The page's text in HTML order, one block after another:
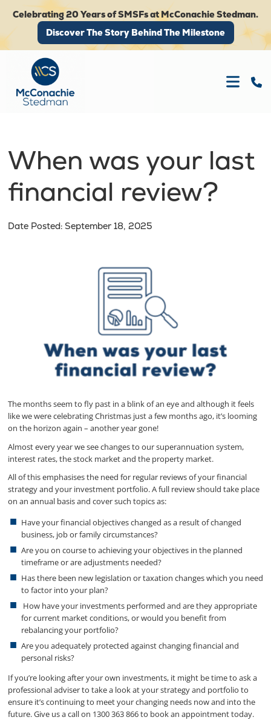
Celebrating 20 Years of SMSFs at McConachie Stedman.
Discover The Story Behind The Milestone
Discover The Story Behind The Milestone
When was your last
financial review?
Date Posted: September 18, 2025
The months seem to fly past in a blink of an eye and although it feels
like we were celebrating Christmas just a few months ago, it’s looming
on the horizon again – another year gone!
Almost every year we see changes to our superannuation system,
interest rates, the stock market and the property market.
All of this emphasises the need for regular reviews of your financial
strategy and your investment portfolio. A full review should take place
on an annual basis and cover such topics as:
Have your financial objectives changed as a result of changed
business, job or family circumstances?
Are you on course to achieving your objectives in the planned
timeframe or are adjustments needed?
Has there been new legislation or taxation changes which you need
to factor into your plan?
How have your investments performed and are they appropriate
for current market conditions, or would you benefit from
rebalancing your portfolio?
Are you adequately protected against changing financial and
personal risks?
If you’re looking after your own investments, it might be time to ask a
professional adviser to take a look at your strategy and portfolio to
ensure it’s continuing to meet your changing needs now and into the
future. Give us a call on 1300 363 866 to book an appointment today.